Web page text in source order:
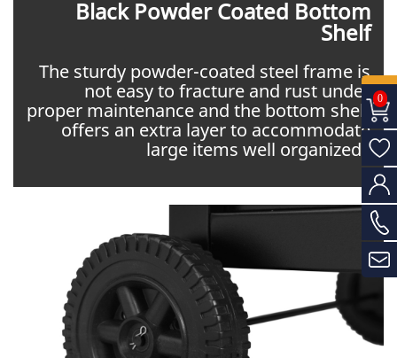
0
Black Powder Coated Bottom
Shelf
The sturdy powder-coated steel frame is
not easy to fracture and rust under
proper maintenance and the bottom shelf
offers an extra layer to accommodate
large items well organized.